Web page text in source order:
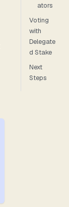
ators
Voting
with
Delegate
d Stake
Next
Steps